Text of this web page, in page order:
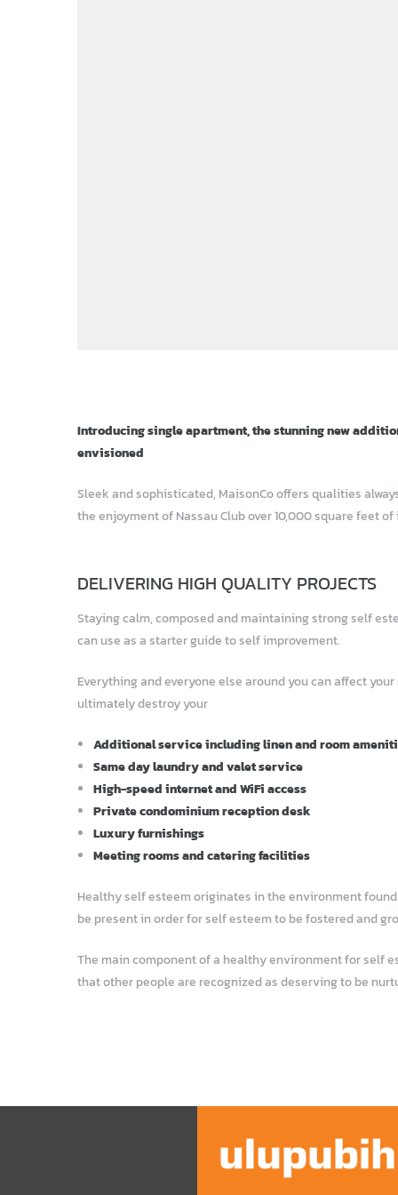
Introducing single apartment, the stunning new
envisioned
Sleek and sophisticated, MaisonCo offers qualities
the enjoyment of Nassau Club over 10,000 square feet
DELIVERING HIGH QUALITY PROJECTS
Staying calm, composed and maintaining strong self
can use as a starter guide to self improvement.
Everything and everyone else around you can affect
ultimately destroy your
Additional service including linen and room
Same day laundry and valet service
High-speed internet and WiFi access
Private condominium reception desk
Luxury furnishings
Meeting rooms and catering facilities
Healthy self esteem originates in the environment
be present in order for self esteem to be fostered and
The main component of a healthy environment for self
that other people are recognized as deserving to be